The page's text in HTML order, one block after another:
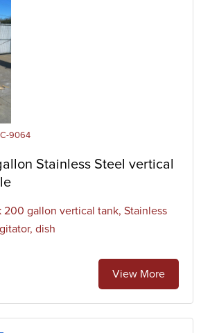
9064
Stainless Steel vertical
200 gallon vertical tank, Stainless
dish
View More